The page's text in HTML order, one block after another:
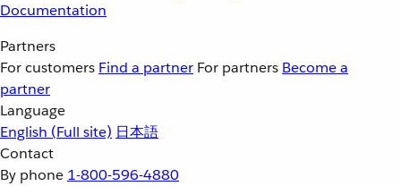
Documentation
Partners
For customers Find a partner For partners Become a
partner
Language
English (Full site) 日本語
Contact
By phone 1-800-596-4880